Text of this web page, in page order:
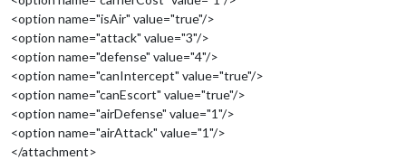
<option name="isAir" value="true"/>
<option name="attack" value="3"/>
<option name="defense" value="4"/>
<option name="canIntercept" value="true"/>
<option name="canEscort" value="true"/>
<option name="airDefense" value="1"/>
<option name="airAttack" value="1"/>
</attachment>